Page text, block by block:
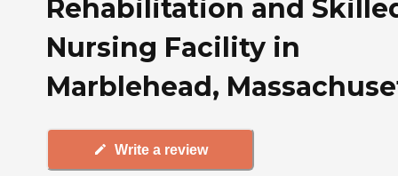
Rehabilitation and
Nursing Facility in
Marblehead,
Write a review